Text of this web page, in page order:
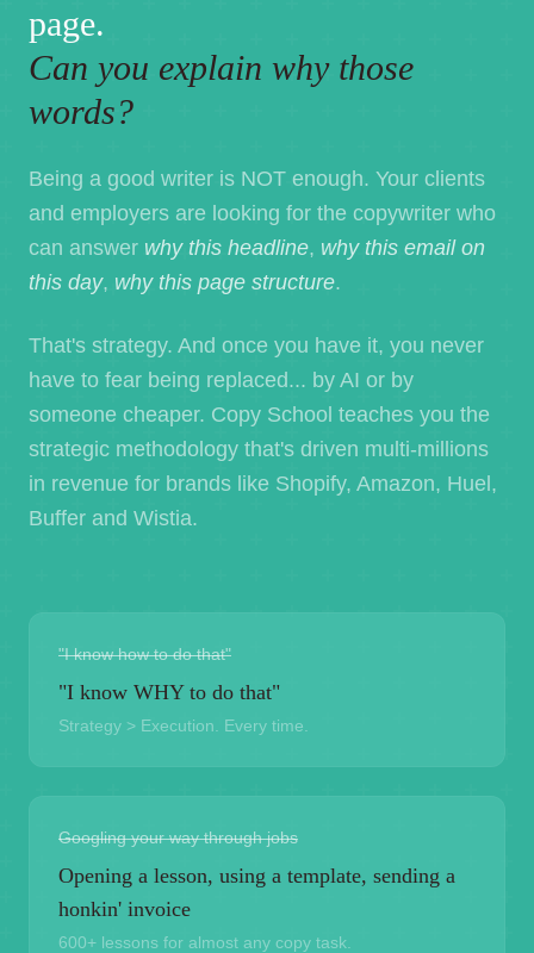
page.
Can you explain why those
words?
Being a good writer is NOT enough. Your clients
and employers are looking for the copywriter who
can answer why this headline, why this email on
this day, why this page structure.
That's strategy. And once you have it, you never
have to fear being replaced... by AI or by
someone cheaper. Copy School teaches you the
strategic methodology that's driven multi-millions
in revenue for brands like Shopify, Amazon, Huel,
Buffer and Wistia.
"I know how to do that"
"I know WHY to do that"
Strategy > Execution. Every time.
Googling your way through jobs
Opening a lesson, using a template, sending a
honkin' invoice
600+ lessons for almost any copy task.